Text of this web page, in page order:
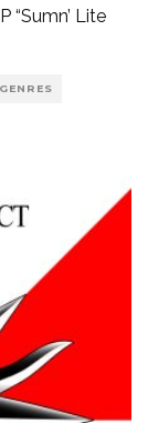
“Sumn’ Lite
GENRES